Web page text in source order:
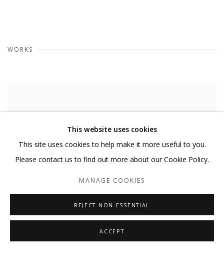
WORKS
This website uses cookies
This site uses cookies to help make it more useful to you.
Please contact us to find out more about our Cookie Policy.
MANAGE COOKIES
REJECT NON ESSENTIAL
ACCEPT